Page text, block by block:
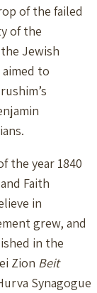
of the failed
of the
Jewish
to
the year 1840
Faith
in
grew, and
in the
Zion Beit
Synagogue